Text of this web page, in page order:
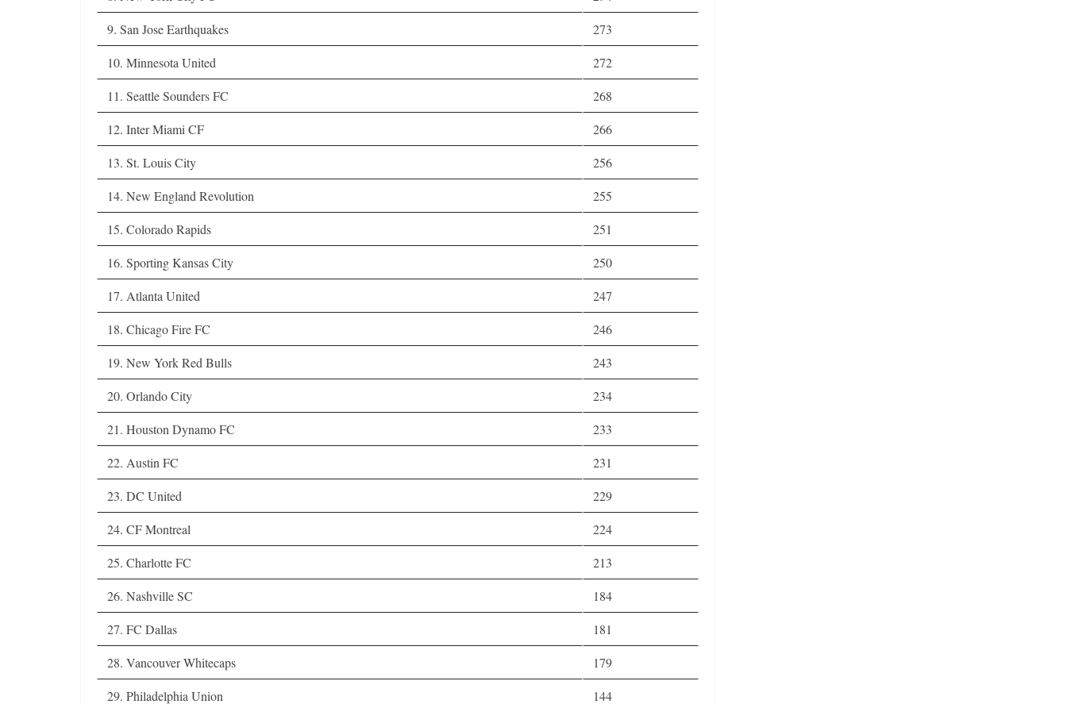
9. San Jose Earthquakes
273
10. Minnesota United
272
11. Seattle Sounders FC
268
12. Inter Miami CF
266
13. St. Louis City
256
14. New England Revolution
255
15. Colorado Rapids
251
16. Sporting Kansas City
250
17. Atlanta United
247
18. Chicago Fire FC
246
19. New York Red Bulls
243
20. Orlando City
234
21. Houston Dynamo FC
233
22. Austin FC
231
23. DC United
229
24. CF Montreal
224
25. Charlotte FC
213
26. Nashville SC
184
27. FC Dallas
181
28. Vancouver Whitecaps
179
29. Philadelphia Union
144